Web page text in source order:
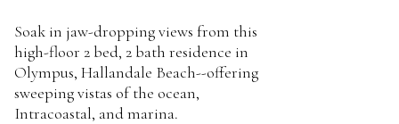
Soak in jaw-dropping views from this
high-floor 2 bed, 2 bath residence in
Olympus, Hallandale Beach--offering
sweeping vistas of the ocean,
Intracoastal, and marina.